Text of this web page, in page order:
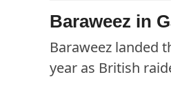
Baraweez in
Baraweez landed
year as British